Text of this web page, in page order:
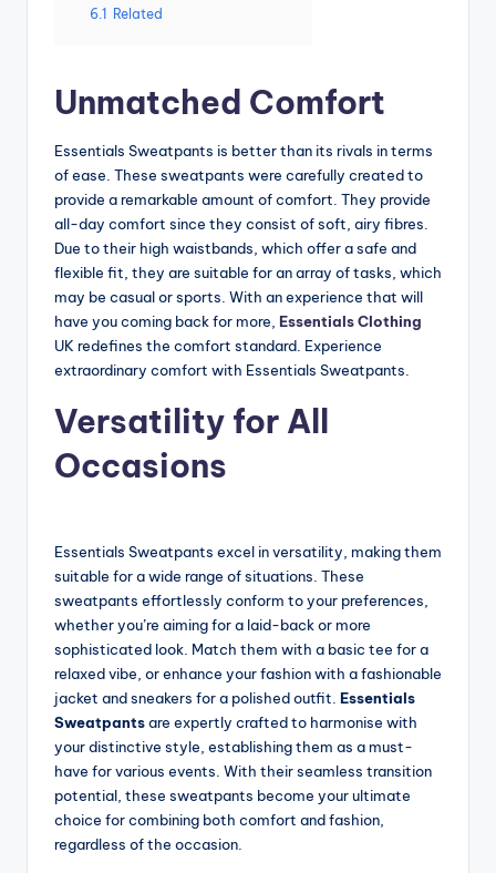
6.1 Related
Unmatched Comfort
Essentials Sweatpants is better than its rivals in terms
of ease. These sweatpants were carefully created to
provide a remarkable amount of comfort. They provide
all-day comfort since they consist of soft, airy fibres.
Due to their high waistbands, which offer a safe and
flexible fit, they are suitable for an array of tasks, which
may be casual or sports. With an experience that will
have you coming back for more, Essentials Clothing
UK redefines the comfort standard. Experience
extraordinary comfort with Essentials Sweatpants.
Versatility for All
Occasions
Essentials Sweatpants excel in versatility, making them
suitable for a wide range of situations. These
sweatpants effortlessly conform to your preferences,
whether you’re aiming for a laid-back or more
sophisticated look. Match them with a basic tee for a
relaxed vibe, or enhance your fashion with a fashionable
jacket and sneakers for a polished outfit. Essentials
Sweatpantsare expertly crafted to harmonise with
your distinctive style, establishing them as a must-
have for various events. With their seamless transition
potential, these sweatpants become your ultimate
choice for combining both comfort and fashion,
regardless of the occasion.